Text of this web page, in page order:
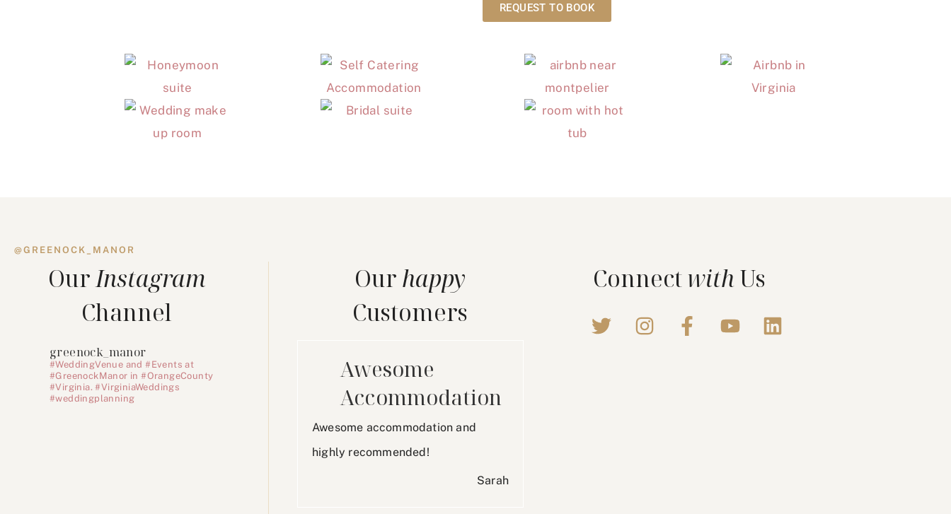
REQUEST TO BOOK
@GREENOCK_MANOR
OurInstagram
Channel
greenock_manor
#WeddingVenue and #Events at
#GreenockManor in #OrangeCounty
#Virginia. #VirginiaWeddings
#weddingplanning
Our happy
Customers
Awesome
Accommodation
Awesome accommodation and
highly recommended!
Sarah
ConnectwithUs